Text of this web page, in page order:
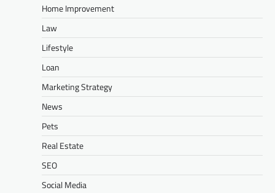
Home Improvement
Law
Lifestyle
Loan
Marketing Strategy
News
Pets
Real Estate
SEO
Social Media